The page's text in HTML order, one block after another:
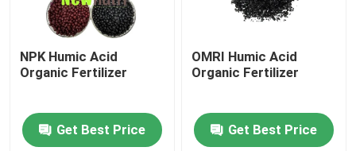
NPK Humic Acid
Organic Fertilizer
Get Best Price
OMRI Humic Acid
Organic Fertilizer
Get Best Price